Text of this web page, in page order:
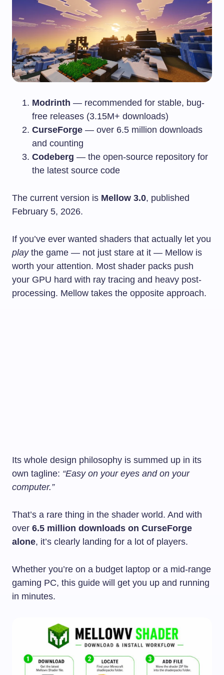
Modrinth — recommended for stable, bug-
free releases (3.15M+ downloads)
CurseForge — over 6.5 million downloads
and counting
Codeberg — the open-source repository for
the latest source code
The current version is Mellow 3.0, published
February 5, 2026.
If you’ve ever wanted shaders that actually let you
playthe game — not just stare at it — Mellow is
worth your attention. Most shader packs push
your GPU hard with ray tracing and heavy post-
processing. Mellow takes the opposite approach.
Its whole design philosophy is summed up in its
own tagline: “Easy on your eyes and on your
computer.”
That’s a rare thing in the shader world. And with
over 6.5 million downloads on CurseForge
alone, it’s clearly landing for a lot of players.
Whether you’re on a budget laptop or a mid-range
gaming PC, this guide will get you up and running
in minutes.